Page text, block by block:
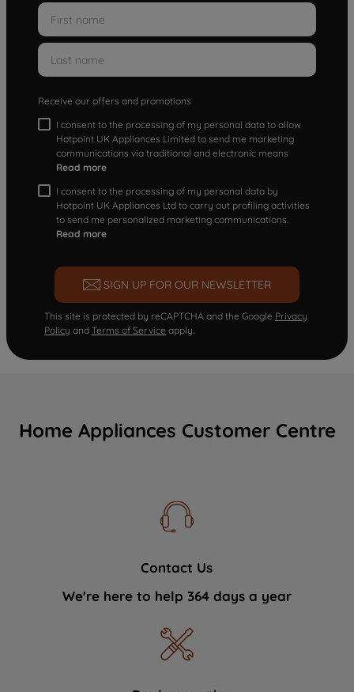
Receive our offers and promotions
I consent to the processing of my personal data to allow
Hotpoint UK Appliances Limited to send me marketing
communications via traditional and electronic means
Read more
I consent to the processing of my personal data by
Hotpoint UK Appliances Ltd to carry out profiling activities
to send me personalized marketing communications.
Read more
SIGN UP FOR OUR NEWSLETTER
This site is protected by reCAPTCHA and the Google Privacy
Policy and Terms of Service apply.
Home Appliances Customer Centre
Contact Us
We're here to help 364 days a year